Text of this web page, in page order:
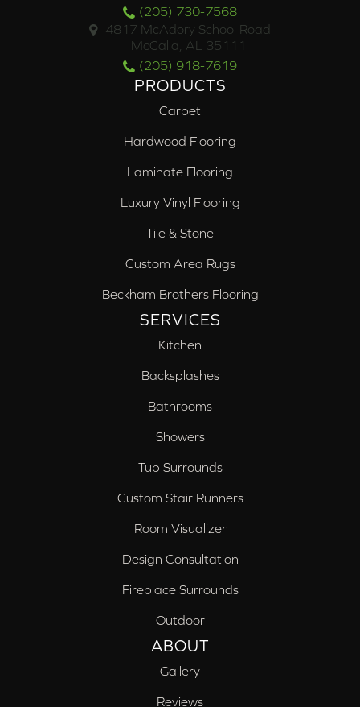
(205) 730-7568
4817 McAdory School Road
McCalla, AL 35111
(205) 918-7619
PRODUCTS
Carpet
Hardwood Flooring
Laminate Flooring
Luxury Vinyl Flooring
Tile & Stone
Custom Area Rugs
Beckham Brothers Flooring
SERVICES
Kitchen
Backsplashes
Bathrooms
Showers
Tub Surrounds
Custom Stair Runners
Room Visualizer
Design Consultation
Fireplace Surrounds
Outdoor
ABOUT
Gallery
Reviews